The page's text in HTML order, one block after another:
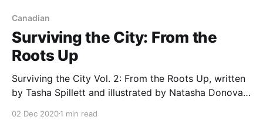
Canadian
Surviving the City: From the
Roots Up
Surviving the City Vol. 2: From the Roots Up, written
by Tasha Spillett and illustrated by Natasha Donovan,
Indigenous culture and gender identity. It builds on
02 Dec 20201 min read